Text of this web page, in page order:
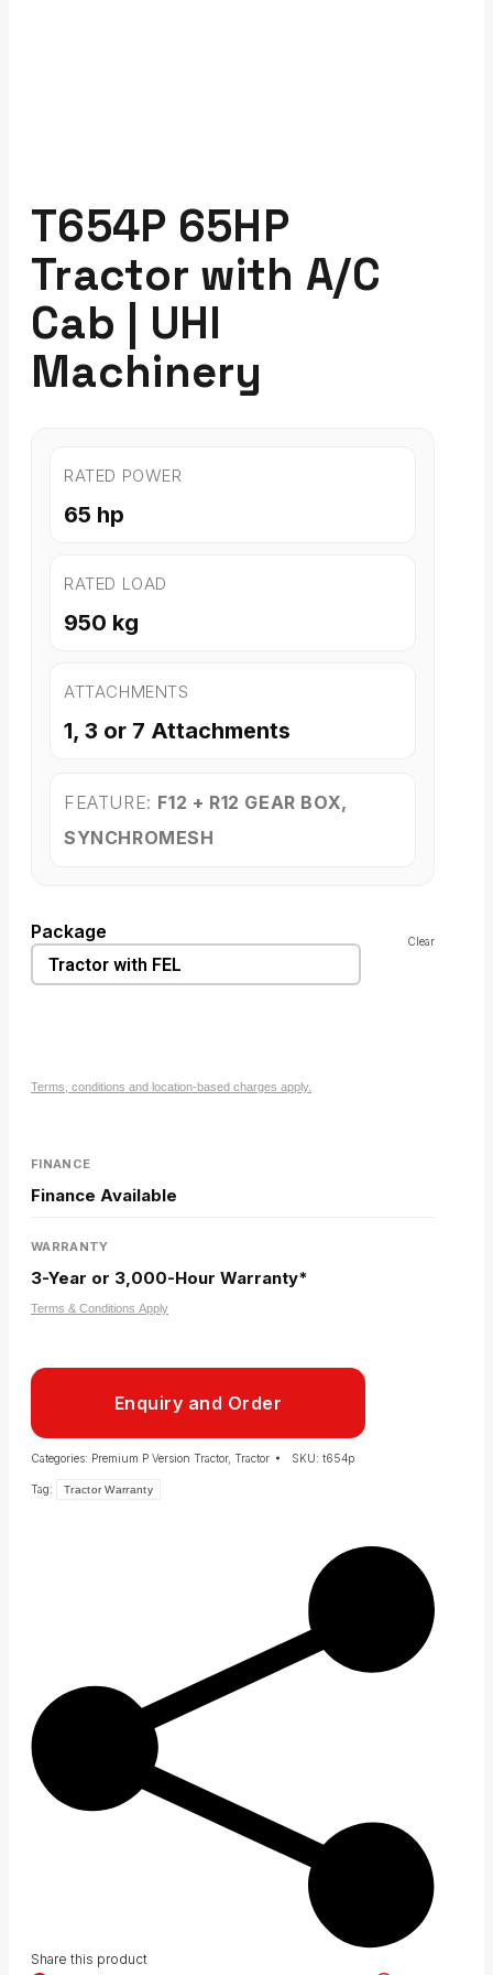
T654P 65HP
Tractor with A/C
Cab | UHI
Machinery
RATED POWER
65 hp
RATED LOAD
950 kg
ATTACHMENTS
1, 3 or 7 Attachments
FEATURE: F12 + R12 GEAR BOX,
SYNCHROMESH
Package Clear
Terms, conditions and location-based charges apply.
FINANCE
Finance Available
WARRANTY
3-Year or 3,000-Hour Warranty*
Terms & Conditions Apply
Enquiry and Order
Categories: Premium P Version Tractor, Tractor SKU: t654p
Tag: Tractor Warranty
Share this product